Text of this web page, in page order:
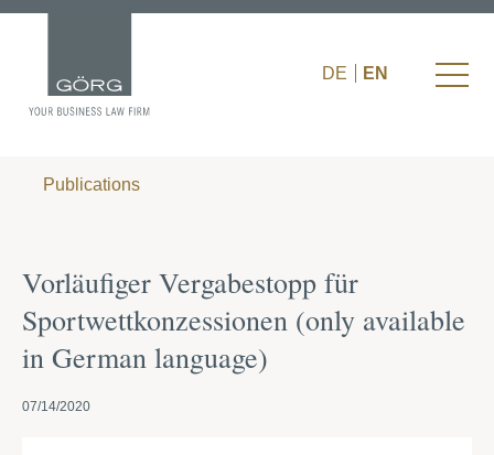
DE EN
Publications
Vorläufiger Vergabestopp für
Sportwettkonzessionen (only available
in German language)
07/14/2020